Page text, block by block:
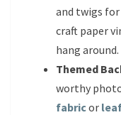
and twigs for
craft paper
hang around.
Themed
worthy
fabricor